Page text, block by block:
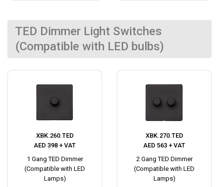
TED Dimmer Light Switches
(Compatible with LED bulbs)
XBK.260.TED
AED 398 + VAT
1 Gang TED Dimmer
(Compatible with LED
Lamps)
XBK.270.TED
AED 563 + VAT
2 Gang TED Dimmer
(Compatible with LED
Lamps)